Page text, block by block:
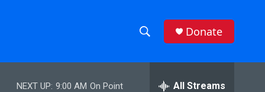
h
e
Donate
NEXT UP: 9:00 AM On Point All Streams